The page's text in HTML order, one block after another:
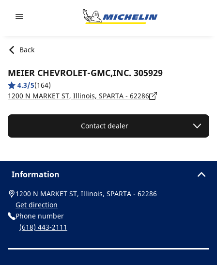
Back
MEIER CHEVROLET-GMC,INC. 305929
4.3/5(164)
1200 N MARKET ST, Illinois, SPARTA - 62286
Contact dealer
Information
1200 N MARKET ST, Illinois, SPARTA - 62286
Get direction
Phone number
(618) 443-2111